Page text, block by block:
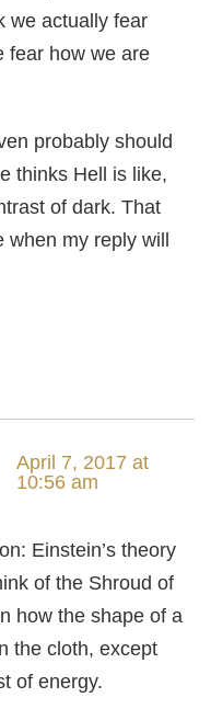
we actually fear
fear how we are
probably should
thinks Hell is like,
of dark. That
when my reply will
April 7, 2017 at
10:56 am
Einstein’s theory
of the Shroud of
how the shape of a
the cloth, except
of energy.